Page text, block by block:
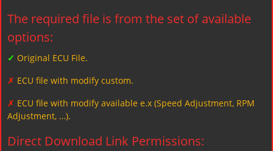
The required file is from the set of available
options:
✓ Original ECU File.
✗ ECU file with modify custom.
✗ ECU file with modify available e.x (Speed Adjustment, RPM
Adjustment, …).
Direct Download Link Permissions: